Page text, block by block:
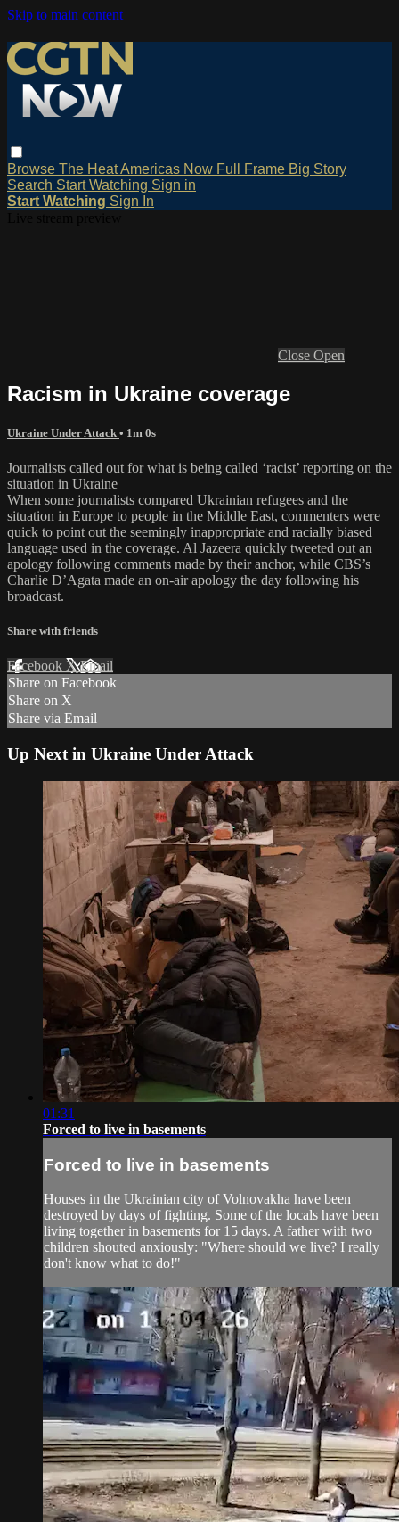
Skip to main content
Browse The HeatAmericas Now Full Frame Big Story
Search Start Watching Sign in
Start Watching Sign In
Close Open
Racism in Ukraine coverage
Ukraine Under Attack • 1m 0s
Journalists called out for what is being called ‘racist’ reporting on the
situation in Ukraine
When some journalists compared Ukrainian refugees and the
situation in Europe to people in the Middle East, commenters were
quick to point out the seemingly inappropriate and racially biased
language used in the coverage. Al Jazeera quickly tweeted out an
apology following comments made by their anchor, while CBS’s
Charlie D’Agata made an on-air apology the day following his
broadcast.
Share with friends
Facebook XEmail
Share on Facebook
Share on X
Share via Email
Up Next in Ukraine Under Attack
01:31
Forced to live in basements
Forced to live in basements
Houses in the Ukrainian city of Volnovakha have been
destroyed by days of fighting. Some of the locals have been
living together in basements for 15 days. A father with two
children shouted anxiously: "Where should we live? I really
don't know what to do!"